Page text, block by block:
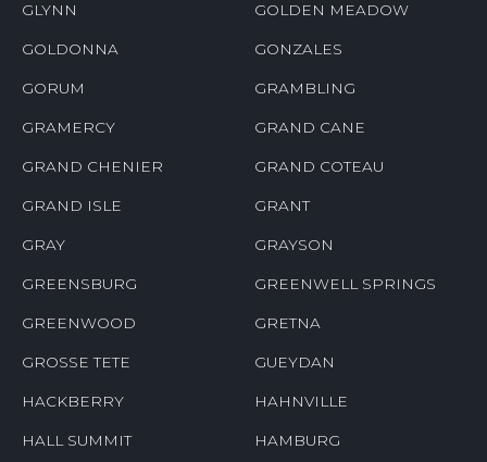
GLYNN GOLDEN MEADOW
GOLDONNA GONZALES
GORUM GRAMBLING
GRAMERCY GRAND CANE
GRAND CHENIER GRAND COTEAU
GRAND ISLE GRANT
GRAY GRAYSON
GREENSBURG GREENWELL SPRINGS
GREENWOOD GRETNA
GROSSE TETE GUEYDAN
HACKBERRY HAHNVILLE
HALL SUMMIT HAMBURG